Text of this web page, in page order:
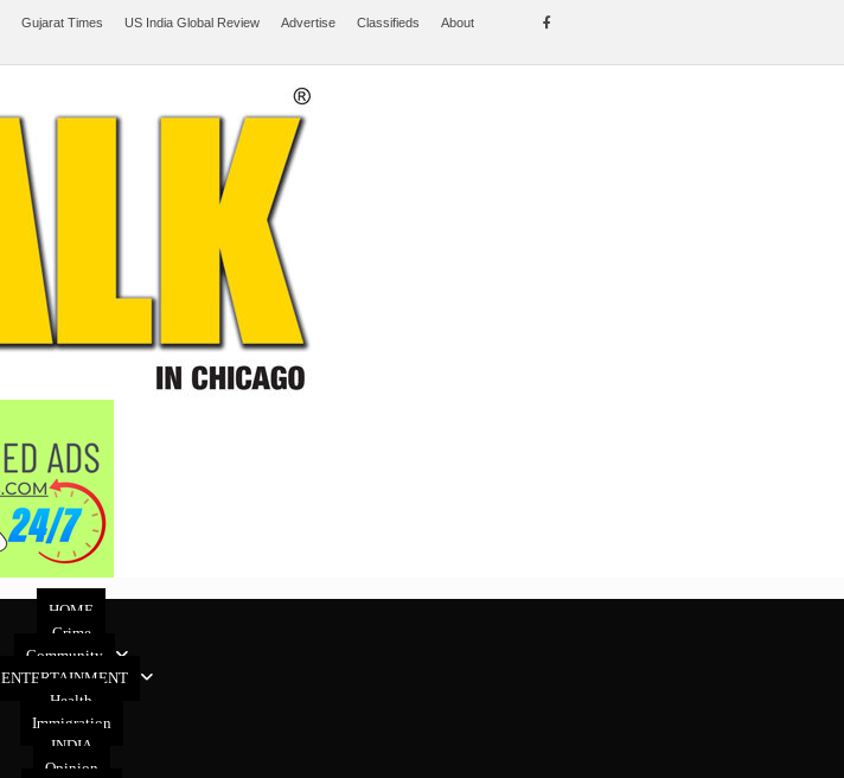
Gujarat Times US India Global Review Advertise Classifieds About
HOME
Crime
Community
ENTERTAINMENT
Health
Immigration
INDIA
Opinion